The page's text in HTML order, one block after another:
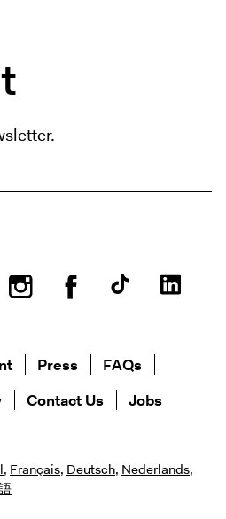
InstagramFacebook
Press
FAQs
Contact Us Jobs
, Français, Deutsch, Nederlands,